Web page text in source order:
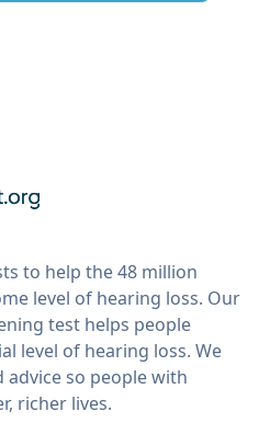
to help the 48 million
level of hearing loss. Our
test helps people
level of hearing loss. We
so people with
richer lives.